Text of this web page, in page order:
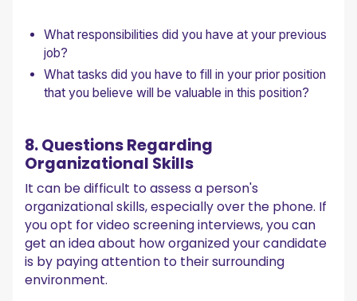
What responsibilities did you have at your previous
job?
What tasks did you have to fill in your prior position
that you believe will be valuable in this position?
8. Questions Regarding
Organizational Skills
It can be difficult to assess a person's
organizational skills, especially over the phone. If
you opt for video screening interviews, you can
get an idea about how organized your candidate
is by paying attention to their surrounding
environment.